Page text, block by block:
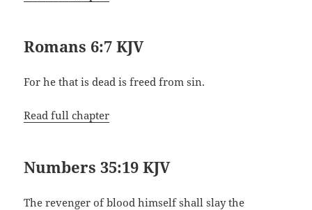
Romans 6:7 KJV
For he that is dead is freed from sin.
Read full chapter
Numbers 35:19 KJV
The revenger of blood himself shall slay the